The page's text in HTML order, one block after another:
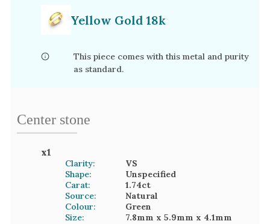
Yellow Gold 18k
This piece comes with this metal and purity
as standard.
Center stone
x1
Clarity:
VS
Shape:
Unspecified
Carat:
1.74ct
Source:
Natural
Colour:
Green
Size:
7.8mm x 5.9mm x 4.1mm